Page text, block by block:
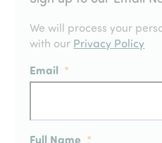
We will process your
with our Privacy Policy
Email *
Full Name *